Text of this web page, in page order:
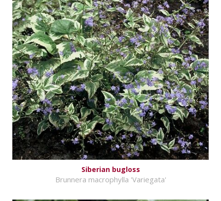
Siberian bugloss
Brunnera macrophylla 'Variegata'